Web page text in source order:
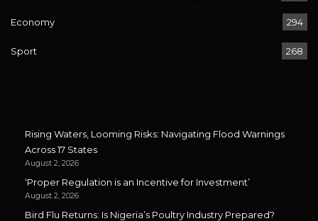
Economy 294
Sport 268
Rising Waters, Looming Risks: Navigating Flood Warnings
Across 17 States
August 2, 2026
‘Proper Regulation is an Incentive for Investment’
August 2, 2026
Bird Flu Returns: Is Nigeria’s Poultry Industry Prepared?